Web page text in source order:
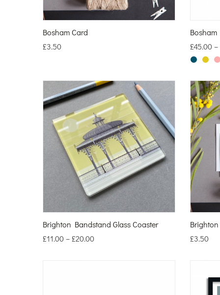
Bosham Card
£3.50
£45.00 –
Brighton Bandstand Glass Coaster
£11.00 – £20.00
£3.50